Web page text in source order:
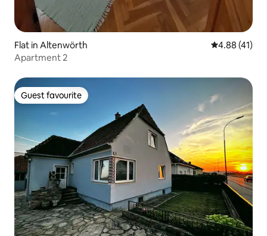
Flat in Altenwörth 4.88 out of 5
4.88 (41)
Apartment 2
Guest favourite
Guest favourite